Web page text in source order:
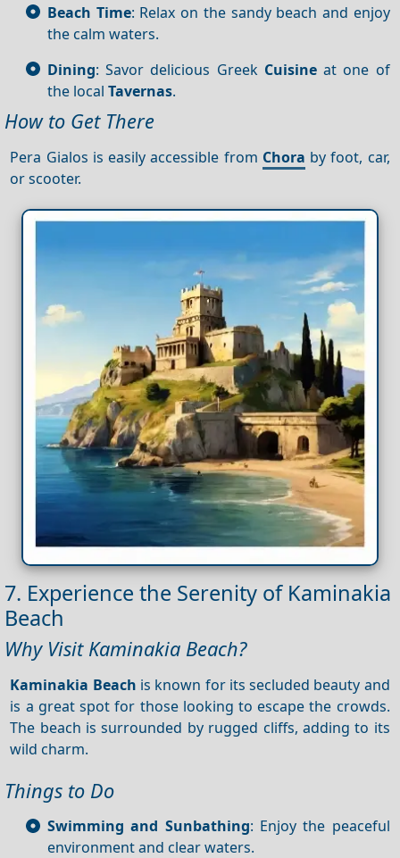
Beach Time: Relax on the sandy beach and enjoy
the calm waters.
Dining: Savor delicious Greek Cuisineat one of
the local Tavernas.
How to Get There
Pera Gialos is easily accessible from Chora by foot, car,
or scooter.
7. Experience the Serenity of Kaminakia
Beach
Why Visit Kaminakia Beach?
Kaminakia Beach is known for its secluded beauty and
is a great spot for those looking to escape the crowds.
The beach is surrounded by rugged cliffs, adding to its
wild charm.
Things to Do
Swimming and Sunbathing: Enjoy the peaceful
environment and clear waters.